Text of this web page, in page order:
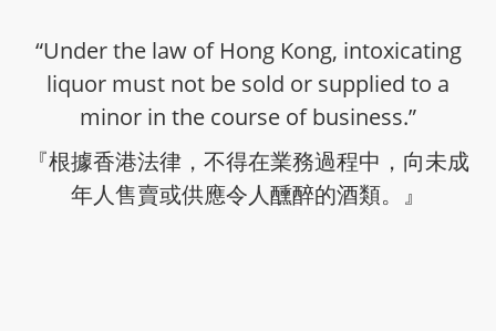
“Under the law of Hong Kong, intoxicating
liquor must not be sold or supplied to a
minor in the course of business.”
『根據香港法律，不得在業務過程中，向未成
年人售賣或供應令人醺醉的酒類。』